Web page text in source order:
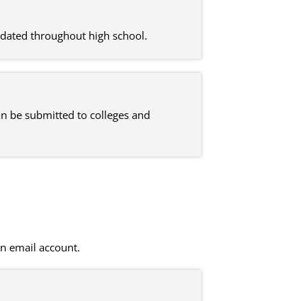
throughout high school.
be submitted to colleges and
email account.